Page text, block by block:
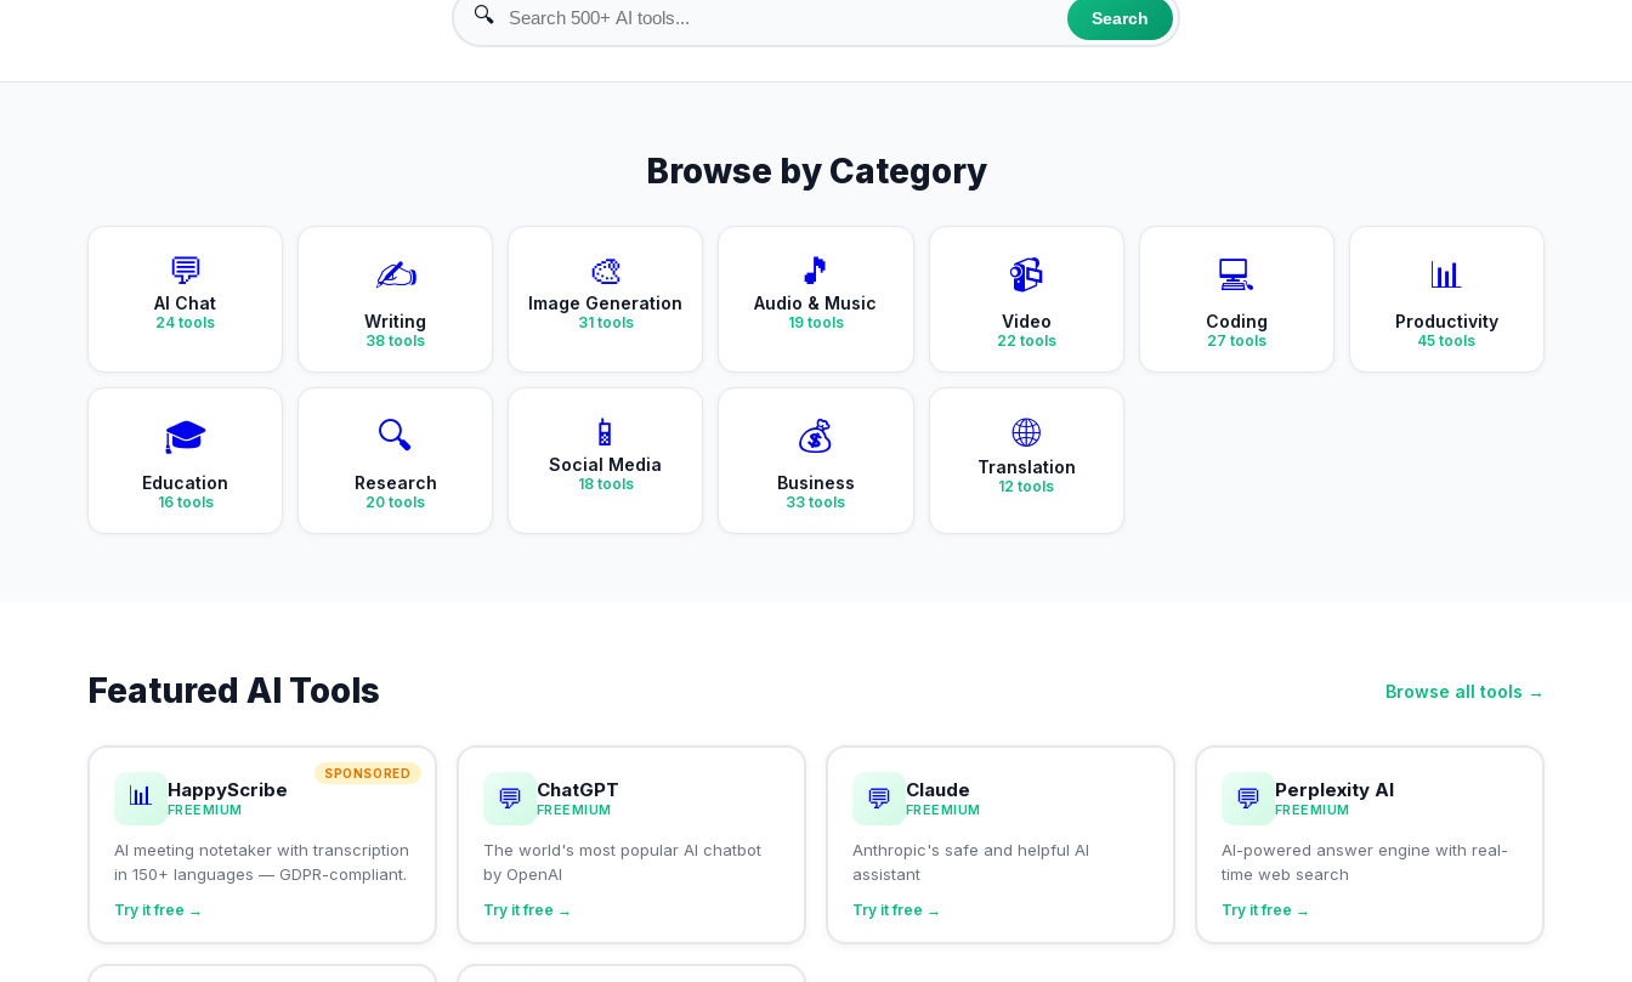
🔍 Search
Browse by Category
💬
AI Chat
24 tools
✍️
Writing
38 tools
🎨
Image Generation
31tools
🎵
Audio & Music
19tools
📹
Video
22 tools
💻
Coding
27 tools
📊
Productivity
45 tools
🎓
Education
16tools
🔍
Research
20 tools
📱
Social Media
18tools
💰
Business
33 tools
🌐
Translation
12 tools
Featured AI Tools Browse all tools →
SPONSORED
📊 HappyScribe
FREEMIUM
AI meeting notetaker with transcription
in 150+ languages — GDPR-compliant.
Try it free →
💬 ChatGPT
FREEMIUM
The world's most popular AI chatbot
by OpenAI
Try it free →
💬 Claude
FREEMIUM
Anthropic's safe and helpful AI
assistant
Try it free →
💬 Perplexity AI
FREEMIUM
AI-powered answer engine with real-
time web search
Try it free →